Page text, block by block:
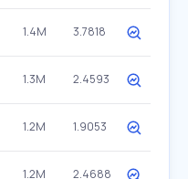
1.4M 3.7818
1.3M 2.4593
1.2M 1.9053
1.2M 2.4688